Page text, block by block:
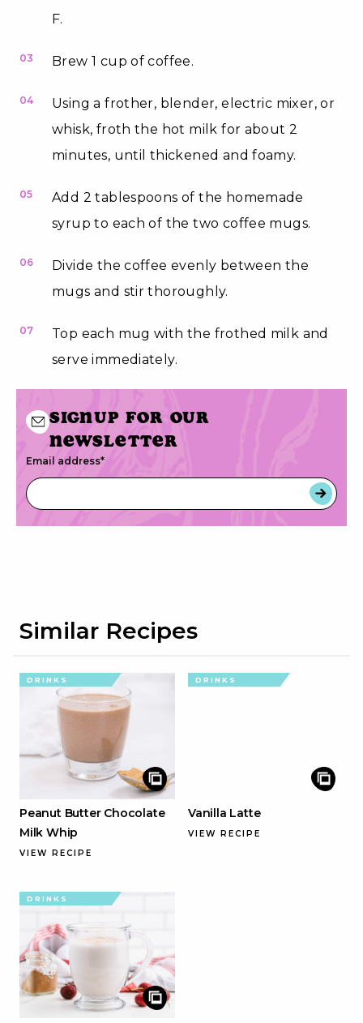
F.
03 Brew 1 cup of coffee.
04
Using a frother, blender, electric mixer, or
whisk, froth the hot milk for about 2
minutes, until thickened and foamy.
05
Add 2 tablespoons of the homemade
syrup to each of the two coffee mugs.
06
Divide the coffee evenly between the
mugs and stir thoroughly.
07
Top each mug with the frothed milk and
serve immediately.
Signup for our
newsletter
Email address*
Similar Recipes
DRINKS
Peanut Butter Chocolate
Milk Whip
VIEW RECIPE
DRINKS
Vanilla Latte
VIEW RECIPE
DRINKS